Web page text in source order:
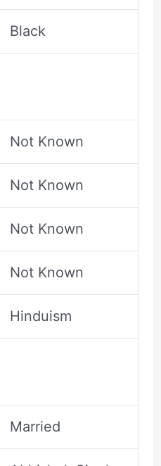
Black
Not Known
Not Known
Not Known
Not Known
Hinduism
Married